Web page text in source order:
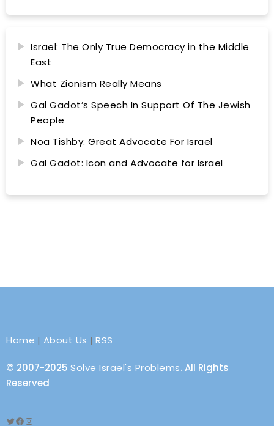
Israel: The Only True Democracy in the Middle
East
What Zionism Really Means
Gal Gadot’s Speech In Support Of The Jewish
People
Noa Tishby: Great Advocate For Israel
Gal Gadot: Icon and Advocate for Israel
Home | About Us |RSS
© 2007-2025 Solve Israel's Problems. All Rights
Reserved
Twitter
Facebook